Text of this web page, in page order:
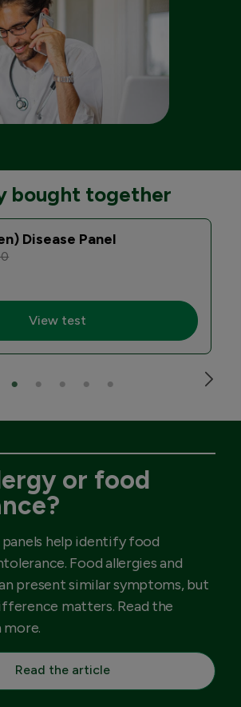
bought together
Disease Panel
View test
or food
panels help identify food
Food allergies and
present similar symptoms, but
matters. Read the
Read the article